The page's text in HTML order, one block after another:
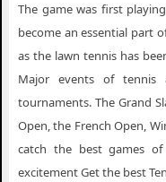
The game was first
become an essential part
as the lawn tennis has
Major events of tennis
tournaments. The Grand
Open, the French Open,
catch the best games
excitement Get the best